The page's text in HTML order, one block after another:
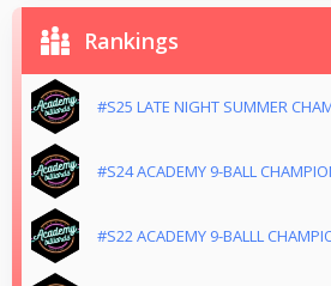
Rankings
#S25 LATE NIGHT SUMMER
#S24 ACADEMY 9-BALL
#S22 ACADEMY 9-BALLL